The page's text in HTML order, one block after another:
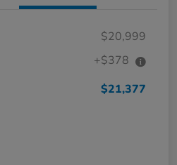
$20,999
+$378
$21,377